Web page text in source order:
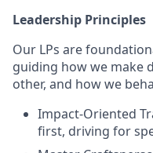
Leadership Principles
Our LPs are
guiding how we make
other, and how we
Impact-Oriented
first, driving for